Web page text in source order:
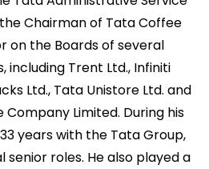
Chairman of Tata Coffee
on the Boards of several
including Trent Ltd., Infiniti
Ltd., Tata Unistore Ltd. and
Company Limited. During his
years with the Tata Group,
senior roles. He also played a